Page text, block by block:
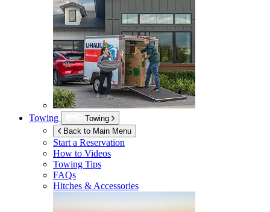
Towing
Towing
Back to Main Menu
Start a Reservation
How to Videos
Towing Tips
FAQs
Hitches & Accessories